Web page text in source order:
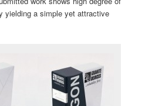
yielding a simple yet attractive